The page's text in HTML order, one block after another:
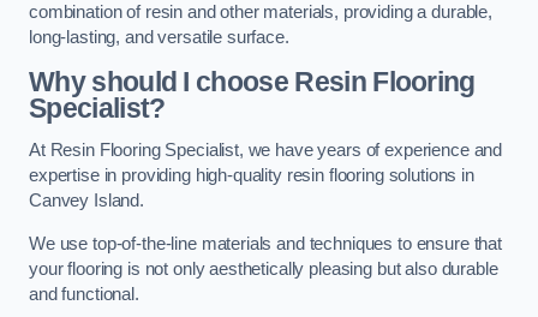
combination of resin and other materials, providing a durable,
long-lasting, and versatile surface.
Why should I choose Resin Flooring
Specialist?
At Resin Flooring Specialist, we have years of experience and
expertise in providing high-quality resin flooring solutions in
Canvey Island.
We use top-of-the-line materials and techniques to ensure that
your flooring is not only aesthetically pleasing but also durable
and functional.